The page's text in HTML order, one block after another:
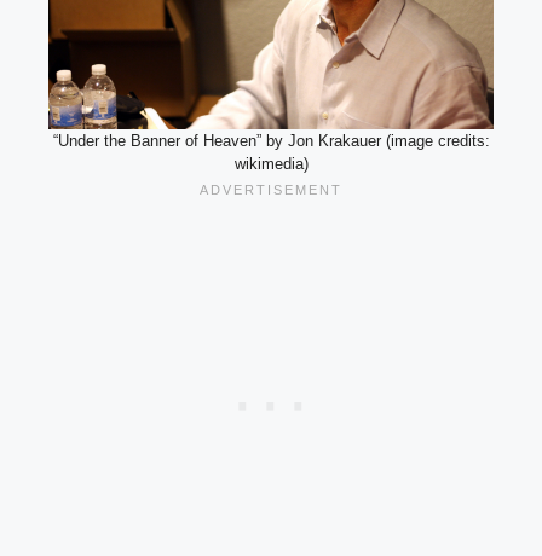
“Under the Banner of Heaven” by Jon Krakauer (image credits:
wikimedia)